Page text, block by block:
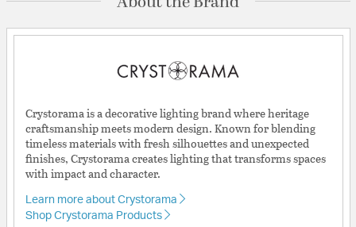
Crystorama is a decorative lighting brand where heritage
craftsmanship meets modern design. Known for blending
timeless materials with fresh silhouettes and unexpected
finishes, Crystorama creates lighting that transforms spaces
with impact and character.
Learn more about Crystorama
Shop Crystorama Products